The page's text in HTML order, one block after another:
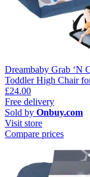
Dreambaby Grab ‘N
Toddler High Chair
£24.00
Free delivery
Sold by Onbuy.com
Visit store
Compare prices